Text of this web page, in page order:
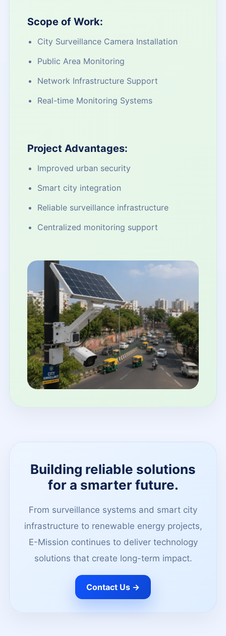
Scope of Work:
City Surveillance Camera Installation
Public Area Monitoring
Network Infrastructure Support
Real-time Monitoring Systems
Project Advantages:
Improved urban security
Smart city integration
Reliable surveillance infrastructure
Centralized monitoring support
Building reliable solutions
for a smarter future.
From surveillance systems and smart city
infrastructure to renewable energy projects,
E-Mission continues to deliver technology
solutions that create long-term impact.
Contact Us →